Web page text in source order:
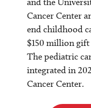
Cancer Center
end childhood
$150 million
The pediatric
integrated in
Cancer Center.